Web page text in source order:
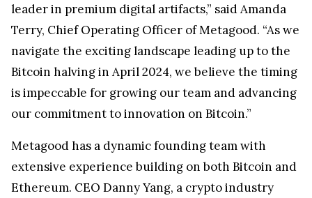
leader in premium digital artifacts,” said Amanda
Terry, Chief Operating Officer of Metagood. “As we
navigate the exciting landscape leading up to the
Bitcoin halving in April 2024, we believe the timing
is impeccable for growing our team and advancing
our commitment to innovation on Bitcoin.”
Metagood has a dynamic founding team with
extensive experience building on both Bitcoin and
Ethereum. CEO Danny Yang, a crypto industry